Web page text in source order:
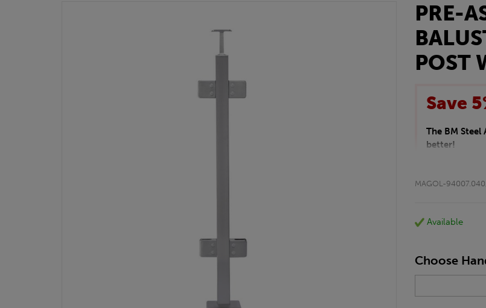
PRE-
POST
Save
The BM Steel
better!
checkout.
*Not
MAGOL-
Available
Choose